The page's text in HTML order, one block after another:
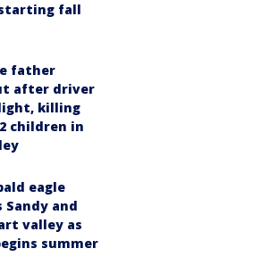
fall
father
after driver
killing
children in
eagle
and
valley as
summer